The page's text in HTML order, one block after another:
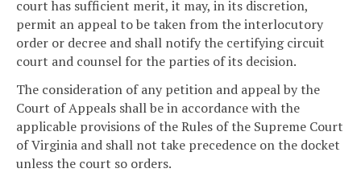
court has sufficient merit, it may, in its discretion,
permit an appeal to be taken from the interlocutory
order or decree and shall notify the certifying circuit
court and counsel for the parties of its decision.
The consideration of any petition and appeal by the
Court of Appeals shall be in accordance with the
applicable provisions of the Rules of the Supreme Court
of Virginia and shall not take precedence on the docket
unless the court so orders.